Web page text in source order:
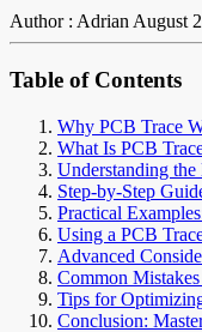
Author : AdrianAugust
Table of Contents
Why PCB Trace
What Is PCB
Understanding
Step-by-Step
Practical
Using a PCB
Advanced
Common
Tips for
Conclusion: